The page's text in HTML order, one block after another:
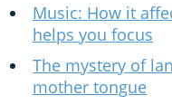
Music: How it
helps you focus
The mystery of
mother tongue